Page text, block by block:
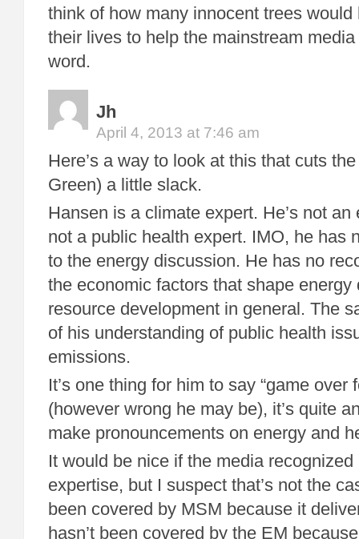
think of how many innocent trees would
their lives to help the mainstream
word.
Jh
April 4, 2013 at 7:46 am
Here’s a way to look at this that cuts
Green) a little slack.
Hansen is a climate expert. He’s not an
not a public health expert. IMO, he has
to the energy discussion. He has no
the economic factors that shape energy
resource development in general. The
of his understanding of public health
emissions.
It’s one thing for him to say “game over
(however wrong he may be), it’s quite
make pronouncements on energy and
It would be nice if the media
expertise, but I suspect that’s not the
been covered by MSM because it
hasn’t been covered by the EM